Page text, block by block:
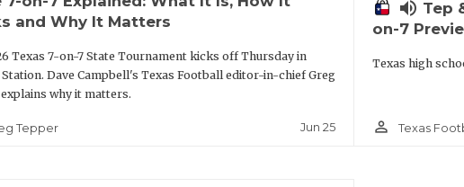
and Why It Matters
Texas 7-on-7 State Tournament kicks off Thursday in
Station. Dave Campbell's Texas Football editor-in-chief Greg
why it matters.
Tepper Jun 25
volume_up Tep
on-7
Texas high
person_outline Texas